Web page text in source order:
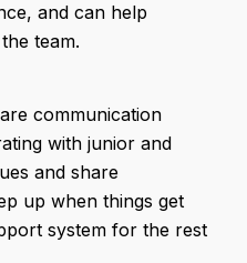
and can help
team.
communication
with junior and
and share
up when things get
system for the rest